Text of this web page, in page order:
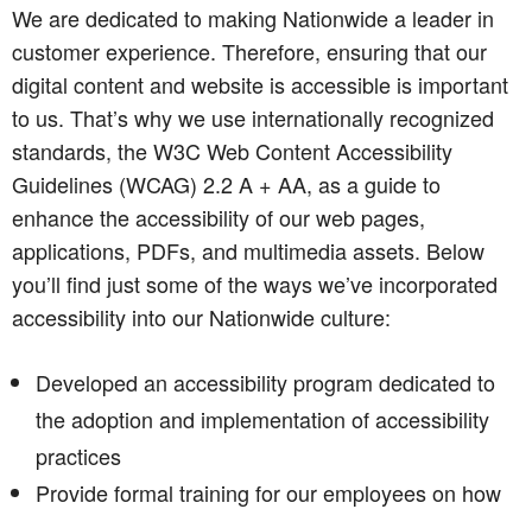
We are dedicated to making Nationwide a leader in
customer experience. Therefore, ensuring that our
digital content and website is accessible is important
to us. That’s why we use internationally recognized
standards, the W3C Web Content Accessibility
Guidelines (WCAG) 2.2 A + AA, as a guide to
enhance the accessibility of our web pages,
applications, PDFs, and multimedia assets. Below
you’ll find just some of the ways we’ve incorporated
accessibility into our Nationwide culture:
Developed an accessibility program dedicated to
the adoption and implementation of accessibility
practices
Provide formal training for our employees on how